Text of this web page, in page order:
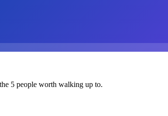
5 people worth walking up to.